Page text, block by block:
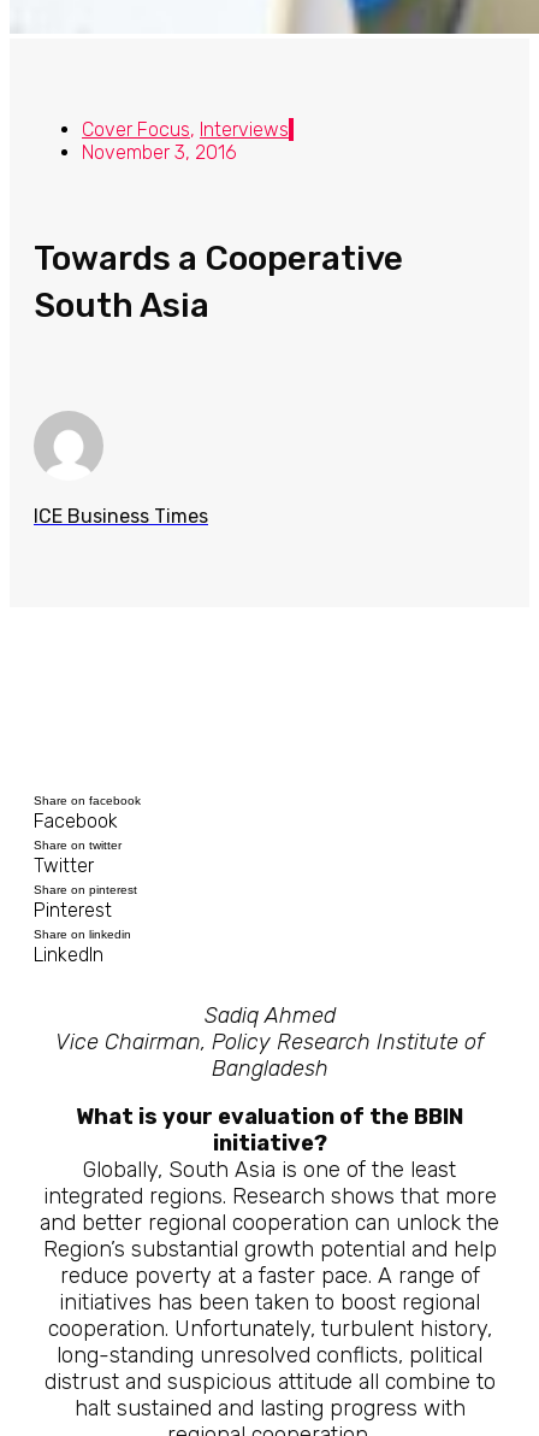
Cover Focus, Interviews
November 3, 2016
Towards a Cooperative
South Asia
ICE Business Times
Share on facebook
Facebook
Share on twitter
Twitter
Share on pinterest
Pinterest
Share on linkedin
LinkedIn
Sadiq Ahmed
Vice Chairman, Policy Research Institute of
Bangladesh
What is your evaluation of the BBIN
initiative?
Globally, South Asia is one of the least
integrated regions. Research shows that more
and better regional cooperation can unlock the
Region’s substantial growth potential and help
reduce poverty at a faster pace. A range of
initiatives has been taken to boost regional
cooperation. Unfortunately, turbulent history,
long-standing unresolved conflicts, political
distrust and suspicious attitude all combine to
halt sustained and lasting progress with